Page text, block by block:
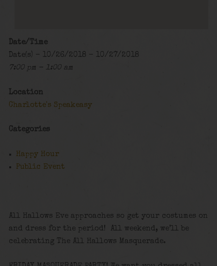
Date/Time
Date(s) - 10/26/2018 - 10/27/2018
7:00 pm - 1:00 am
Location
Charlotte's Speakeasy
Categories
Happy Hour
Public Event
All Hallows Eve approaches so get your costumes on
and dress for the period! All weekend, we’ll be
celebrating The All Hallows Masquerade.